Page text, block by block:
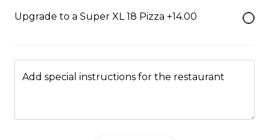
$14.00 - $17.00
Mozzarella Sticks
Served with dill sauce.
Upgrade to a Super XL 18 Pizza +14.00
Add special instructions for the restaurant